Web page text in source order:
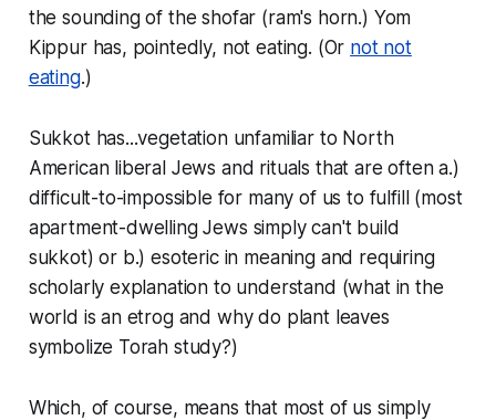
the sounding of theshofar (ram's horn.) Yom
Kippur has, pointedly, not eating. (Or not not
eating.)
Sukkot has...vegetation unfamiliar to North
American liberal Jews and rituals that are often a.)
difficult-to-impossible for many of us to fulfill (most
apartment-dwelling Jews simply can't build
sukkot) or b.) esoteric in meaning and requiring
scholarly explanation to understand (what in the
world is an etrog and why do plant leaves
symbolize Torah study?)
Which, of course, means that most of us simply